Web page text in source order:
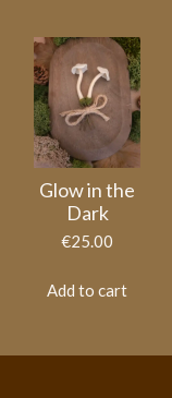
Glow in the
Dark
€25.00
Add to cart